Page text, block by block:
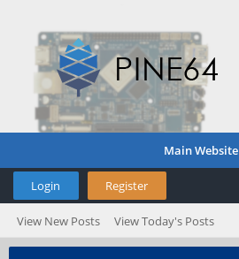
Main Website
Login Register
View New Posts View Today's Posts